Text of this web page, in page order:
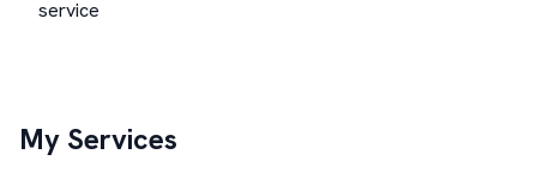
service
My Services